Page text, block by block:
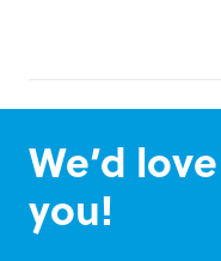
We’d
you!